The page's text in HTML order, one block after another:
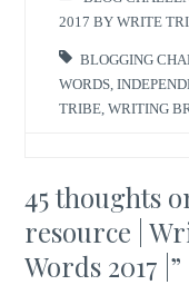
2017 BY WRITE
BLOGGING
WORDS ,
TRIBE ,WRITING
45 thoughts
resource |
Words 2017 | ”